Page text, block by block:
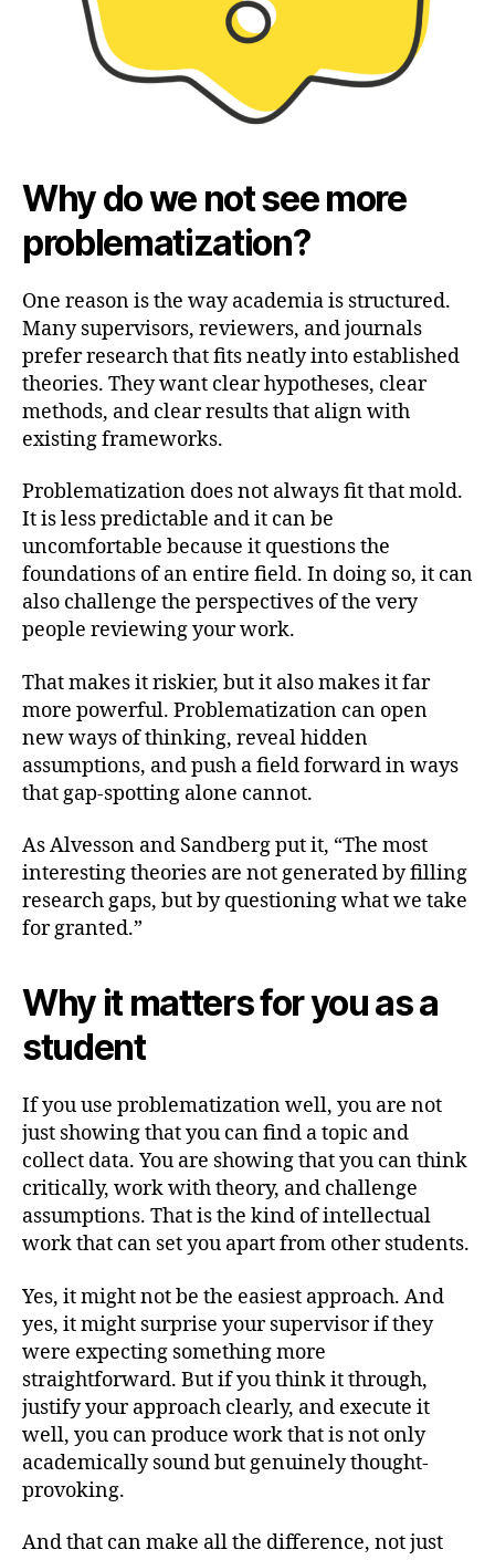
Why do we not see more
problematization?
One reason is the way academia is structured.
Many supervisors, reviewers, and journals
prefer research that fits neatly into established
theories. They want clear hypotheses, clear
methods, and clear results that align with
existing frameworks.
Problematization does not always fit that mold.
It is less predictable and it can be
uncomfortable because it questions the
foundations of an entire field. In doing so, it can
also challenge the perspectives of the very
people reviewing your work.
That makes it riskier, but it also makes it far
more powerful. Problematization can open
new ways of thinking, reveal hidden
assumptions, and push a field forward in ways
that gap-spotting alone cannot.
As Alvesson and Sandberg put it, “The most
interesting theories are not generated by filling
research gaps, but by questioning what we take
for granted.”
Why it matters for you as a
student
If you use problematization well, you are not
just showing that you can find a topic and
collect data. You are showing that you can think
critically, work with theory, and challenge
assumptions. That is the kind of intellectual
work that can set you apart from other students.
Yes, it might not be the easiest approach. And
yes, it might surprise your supervisor if they
were expecting something more
straightforward. But if you think it through,
justify your approach clearly, and execute it
well, you can produce work that is not only
academically sound but genuinely thought-
provoking.
And that can make all the difference, not just